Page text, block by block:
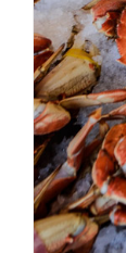
DETAILS